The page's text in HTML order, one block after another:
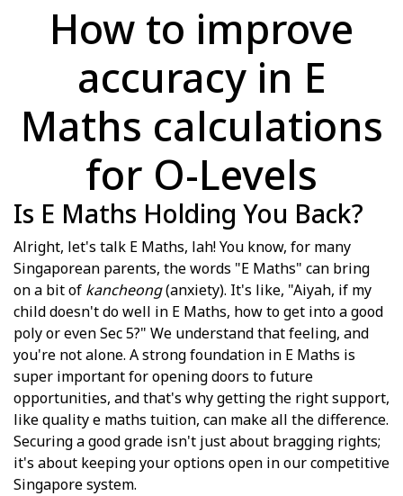
How to improve
accuracy in E
Maths calculations
for O-Levels
Is E Maths Holding You Back?
Alright, let's talk E Maths, lah! You know, for many
Singaporean parents, the words "E Maths" can bring
on a bit of kancheong(anxiety). It's like, "Aiyah, if my
child doesn't do well in E Maths, how to get into a good
poly or even Sec 5?" We understand that feeling, and
you're not alone. A strong foundation in E Maths is
super important for opening doors to future
opportunities, and that's why getting the right support,
like quality e maths tuition, can make all the difference.
Securing a good grade isn't just about bragging rights;
it's about keeping your options open in our competitive
Singapore system.